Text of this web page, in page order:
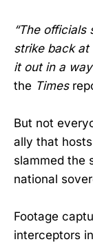
“The officials
strike back at
it out in a
the Times
But not
ally that
slammed the
national
Footage
interceptors